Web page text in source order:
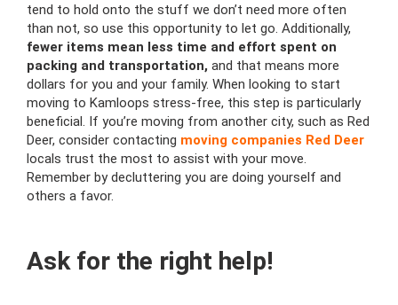
tend to hold onto the stuff we don’t need more often
than not, so use this opportunity to let go. Additionally,
fewer items mean less time and effort spent on
packing and transportation, and that means more
dollars for you and your family. When looking to start
moving to Kamloops stress-free, this step is particularly
beneficial. If you’re moving from another city, such as Red
Deer, consider contacting moving companies Red Deer
locals trust the most to assist with your move.
Remember by decluttering you are doing yourself and
others a favor.
Ask for the right help!